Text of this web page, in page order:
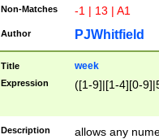
Non-Matches -1 | 13 | A1
Author PJWhitfield
Title week
Expression ([1-9]|[1-4][0-
Description allows any